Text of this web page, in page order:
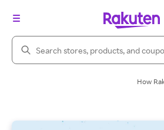
Search Rakuten
How